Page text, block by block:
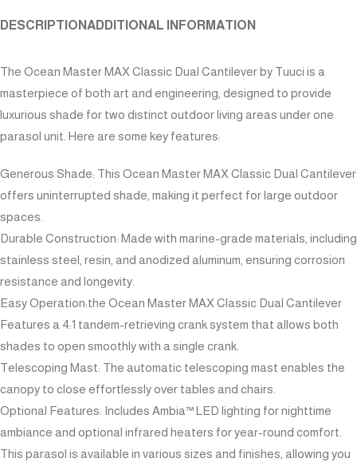
DESCRIPTION ADDITIONAL INFORMATION
The Ocean Master MAX Classic Dual Cantilever by Tuuci is a
masterpiece of both art and engineering, designed to provide
luxurious shade for two distinct outdoor living areas under one
parasol unit. Here are some key features:
Generous Shade: This Ocean Master MAX Classic Dual Cantilever
offers uninterrupted shade, making it perfect for large outdoor
spaces.
Durable Construction: Made with marine-grade materials, including
stainless steel, resin, and anodized aluminum, ensuring corrosion
resistance and longevity.
Easy Operation:the Ocean Master MAX Classic Dual Cantilever
Features a 4:1 tandem-retrieving crank system that allows both
shades to open smoothly with a single crank.
Telescoping Mast: The automatic telescoping mast enables the
canopy to close effortlessly over tables and chairs.
Optional Features: Includes Ambia™ LED lighting for nighttime
ambiance and optional infrared heaters for year-round comfort.
This parasol is available in various sizes and finishes, allowing you